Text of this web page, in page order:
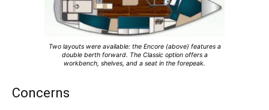
Two layouts were available: the Encore (above) features a
double berth forward. The Classic option offers a
workbench, shelves, and a seat in the forepeak.
Concerns